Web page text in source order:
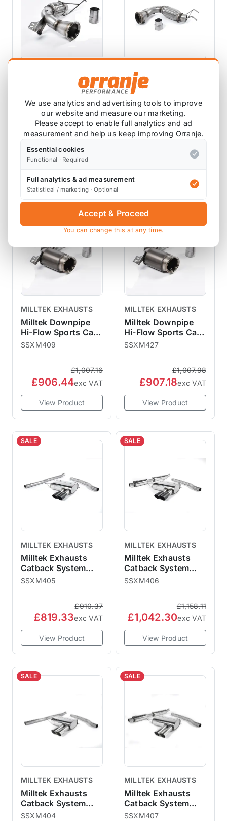
Milltek Downpipe
De-cat Pipe F56
2014-2018 Pre-LCI
Non-GPF - For OEM
Catback
SSXM426
£344.01
£309.61exc VAT
MILLTEK EXHAUSTS
Milltek Downpipe
De-Cat Pipe Mk3
(F56) Cooper 1.5T
(Pre-LCI only) 2014
to 2018 - For OEM
Catback
SSXM420
£387.20
SALE
MILLTEK EXHAUSTS
Milltek Downpipe
Hi-Flow Sports Cat
F56 2014-2018 Pre-
SSXM409
£1,007.16
£906.44exc VAT
View Product
MILLTEK EXHAUSTS
Milltek Downpipe
Hi-Flow Sports Cat
F56 2014-2018 Pre-
SSXM427
£1,007.98
£907.18exc VAT
View Product
SALE
MILLTEK EXHAUSTS
Milltek Exhausts
Catback System
Cerakote Black Tips
MINI F56 Non-GPF
Cooper S
SSXM405
£910.37
£819.33exc VAT
View Product
SALE
MILLTEK EXHAUSTS
Milltek Exhausts
Catback System
Cerakote Black Tips
Non-GPF Cooper
SSXM406
£1,158.11
£1,042.30exc VAT
View Product
SALE
MILLTEK EXHAUSTS
Milltek Exhausts
Catback System
Polished Tips Twin
SSXM404
SALE
MILLTEK EXHAUSTS
Milltek Exhausts
Catback System
Polished Tips Twin
SSXM407
We use analytics and advertising tools to improve
our website and measure our marketing.
Please accept to enable full analytics and ad
measurement and help us keep improving Orranje.
Essential cookies
Functional · Required
Full analytics & ad measurement
Statistical / marketing · Optional
Accept & Proceed
You can change this at any time.